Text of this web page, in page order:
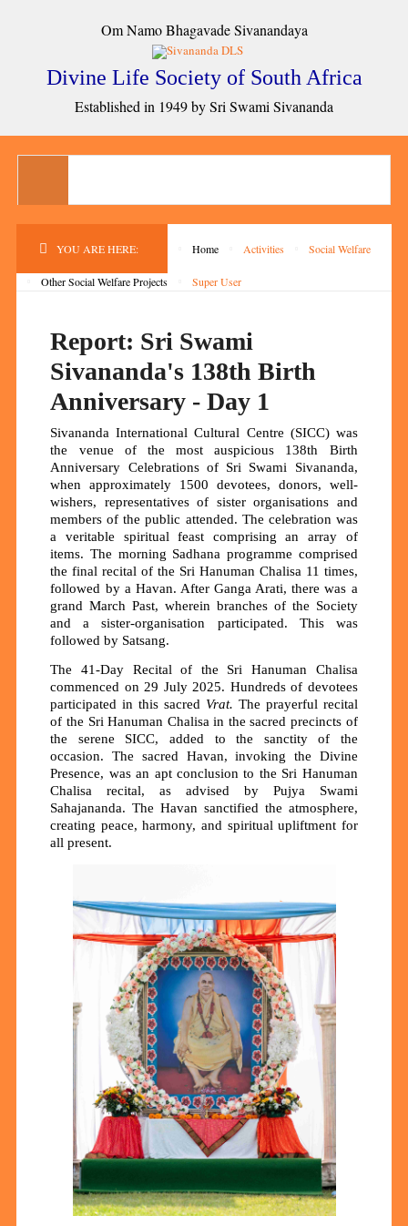
Om Namo Bhagavade Sivanandaya
Divine Life Society of South Africa
Established in 1949 by Sri Swami Sivananda
YOU ARE HERE: Home Activities Social Welfare
Other Social Welfare Projects Super User
Report: Sri Swami
Sivananda's 138th Birth
Anniversary - Day 1
Sivananda International Cultural Centre (SICC) was
the venue of the most auspicious 138th Birth
Anniversary Celebrations of Sri Swami Sivananda,
when approximately 1500 devotees, donors, well-
wishers, representatives of sister organisations and
members of the public attended. The celebration was
a veritable spiritual feast comprising an array of
items. The morning Sadhana programme comprised
the final recital of the Sri Hanuman Chalisa 11 times,
followed by a Havan. After Ganga Arati, there was a
grand March Past, wherein branches of the Society
and a sister-organisation participated. This was
followed by Satsang.
The 41-Day Recital of the Sri Hanuman Chalisa
commenced on 29 July 2025. Hundreds of devotees
participated in this sacred Vrat. The prayerful recital
of the Sri Hanuman Chalisa in the sacred precincts of
the serene SICC, added to the sanctity of the
occasion. The sacred Havan, invoking the Divine
Presence, was an apt conclusion to the Sri Hanuman
Chalisa recital, as advised by Pujya Swami
Sahajananda. The Havan sanctified the atmosphere,
creating peace, harmony, and spiritual upliftment for
all present.